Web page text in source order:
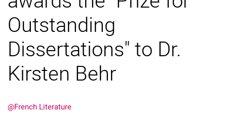
Outstanding
Dissertations" to Dr.
Kirsten Behr
@French Literature